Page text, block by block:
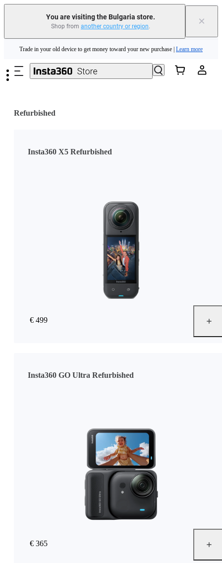
You are visiting the Bulgaria store.
Shop from another country or region. ×
Insta360 Luna Ultra |Available now| Free shipping
Trade in your old device to get money toward your new purchase | Learn more
Need shopping help? | Chat with our experts now!
Refurbished
Insta360 X5 Refurbished
€ 499
Insta360 GO Ultra Refurbished
€ 365